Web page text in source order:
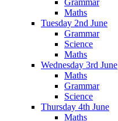
Grammar
Maths
Tuesday 2nd June
Grammar
Science
Maths
Wednesday 3rd June
Maths
Grammar
Science
Thursday 4th June
Maths